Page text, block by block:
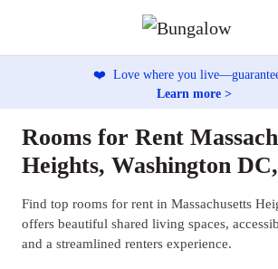
❤️ Love where you
Learn more >
Rooms for Rent
Heights, Washington
Find top rooms for rent in Massachusetts
offers beautiful shared living spaces,
and a streamlined renters experience.